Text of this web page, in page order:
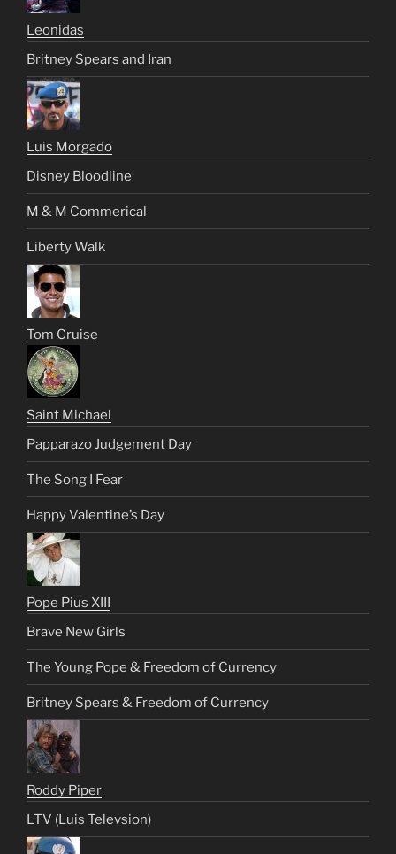
Leonidas
Britney Spears and Iran
Luis Morgado
Disney Bloodline
M & M Commerical
Liberty Walk
Tom Cruise
Saint Michael
Papparazo Judgement Day
The Song I Fear
Happy Valentine’s Day
Pope Pius XIII
Brave New Girls
The Young Pope & Freedom of Currency
Britney Spears & Freedom of Currency
Roddy Piper
LTV (Luis Televsion)